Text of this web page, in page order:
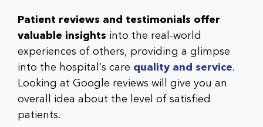
Patient reviews and testimonials offer
valuable insights into the real-world
experiences of others, providing a glimpse
into the hospital’s care quality and service.
Looking at Google reviews will give you an
overall idea about the level of satisfied
patients.